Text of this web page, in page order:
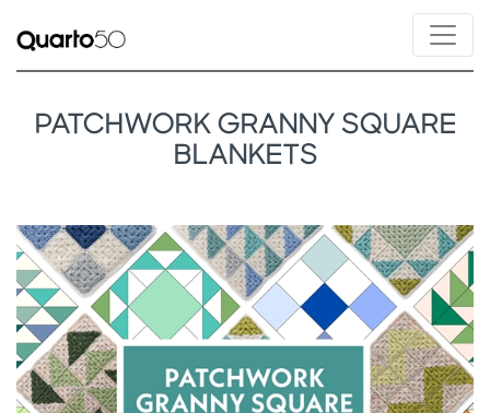
PATCHWORK GRANNY SQUARE
BLANKETS